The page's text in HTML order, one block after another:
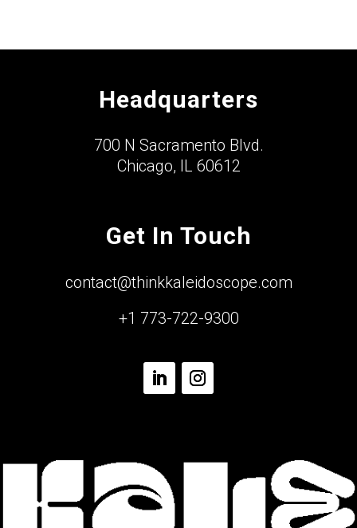
Headquarters
700 N Sacramento Blvd.
Chicago, IL 60612
Get In Touch
contact@thinkkaleidoscope.com
+1 773-722-9300